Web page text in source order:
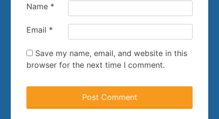
Name *
Email *
Save my name, email, and website in this
browser for the next time I comment.